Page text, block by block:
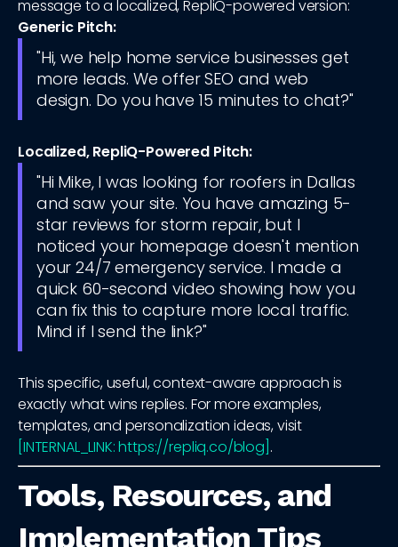
message to a localized, RepliQ-powered version:
Generic Pitch:
"Hi, we help home service businesses get
more leads. We offer SEO and web
design. Do you have 15 minutes to chat?"
Localized, RepliQ-Powered Pitch:
"Hi Mike, I was looking for roofers in Dallas
and saw your site. You have amazing 5-
star reviews for storm repair, but I
noticed your homepage doesn't mention
your 24/7 emergency service. I made a
quick 60-second video showing how you
can fix this to capture more local traffic.
Mind if I send the link?"
This specific, useful, context-aware approach is
exactly what wins replies. For more examples,
templates, and personalization ideas, visit
[INTERNAL_LINK: https://repliq.co/blog] .
Tools, Resources, and
Implementation Tips